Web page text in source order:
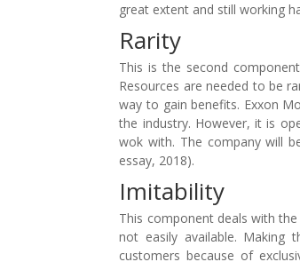
great extent and still working
Rarity
This is the second
Resources are needed to be
way to gain benefits. Exxon
the industry. However, it is
wok with. The company will
essay, 2018).
Imitability
This component deals with
not easily available.
customers because of